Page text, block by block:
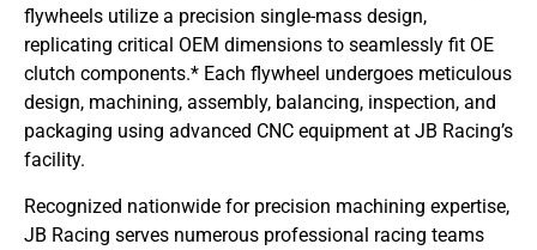
flywheels utilize a precision single-mass design,
replicating critical OEM dimensions to seamlessly fit OE
clutch components.* Each flywheel undergoes meticulous
design, machining, assembly, balancing, inspection, and
packaging using advanced CNC equipment at JB Racing’s
facility.
Recognized nationwide for precision machining expertise,
JB Racing serves numerous professional racing teams